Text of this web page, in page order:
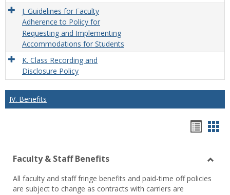
J. Guidelines for Faculty
Adherence to Policy for
Requesting and Implementing
Accommodations for Students
K. Class Recording and
Disclosure Policy
IV. Benefits
view
Faculty & Staff Benefits
All faculty and staff fringe benefits and paid-time off policies
are subject to change as contracts with carriers are